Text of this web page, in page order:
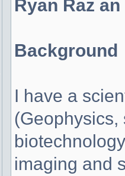
Ryan Raz
Background
I have a
imaging and